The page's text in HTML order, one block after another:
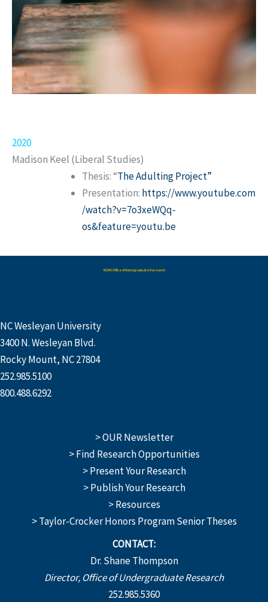
2020
Madison Keel (Liberal Studies)
Thesis: “The Adulting Project”
Presentation: https://www.youtube.com
/watch?v=7o3xeWQq-
os&feature=youtu.be
NCWU Office of Undergraduate Research
NC Wesleyan University
3400 N. Wesleyan Blvd.
Rocky Mount, NC 27804
252.985.5100
800.488.6292
> OUR Newsletter
> Find Research Opportunities
> Present Your Research
> Publish Your Research
> Resources
> Taylor-Crocker Honors Program Senior Theses
CONTACT:
Dr. Shane Thompson
Director, Office of Undergraduate Research
252.985.5360